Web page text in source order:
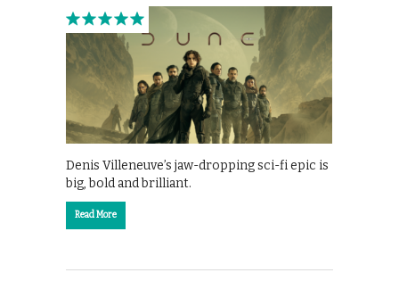
Denis Villeneuve’s jaw-dropping sci-fi epic is
big, bold and brilliant.
Read More